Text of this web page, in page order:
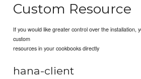
Custom Resource
If you would like greater control over the installation,
custom
resources in your cookbooks directly
hana-client